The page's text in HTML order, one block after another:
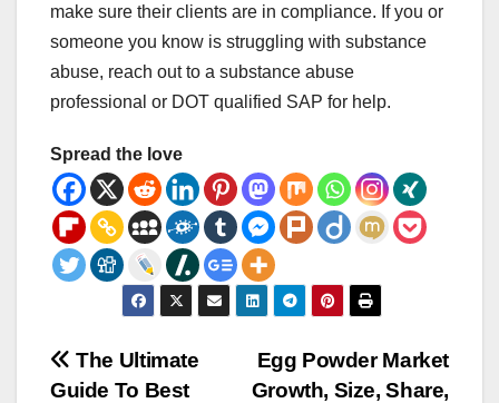
make sure their clients are in compliance. If you or
someone you know is struggling with substance
abuse, reach out to a substance abuse
professional or DOT qualified SAP for help.
Spread the love
Post
Egg Powder Market
Growth, Size, Share,
The Ultimate
Guide To Best